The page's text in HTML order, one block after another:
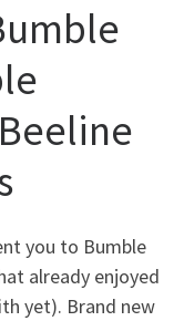
you to Bumble
already enjoyed
yet). Brand new